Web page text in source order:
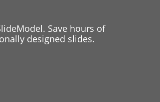
Save hours of
designed slides.